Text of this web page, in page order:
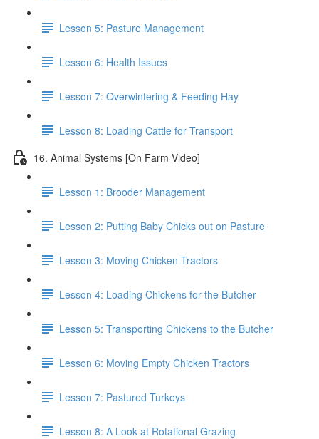
Lesson 5: Pasture Management
Lesson 6: Health Issues
Lesson 7: Overwintering & Feeding Hay
Lesson 8: Loading Cattle for Transport
16. Animal Systems [On Farm Video]
Lesson 1: Brooder Management
Lesson 2: Putting Baby Chicks out on Pasture
Lesson 3: Moving Chicken Tractors
Lesson 4: Loading Chickens for the Butcher
Lesson 5: Transporting Chickens to the Butcher
Lesson 6: Moving Empty Chicken Tractors
Lesson 7: Pastured Turkeys
Lesson 8: A Look at Rotational Grazing